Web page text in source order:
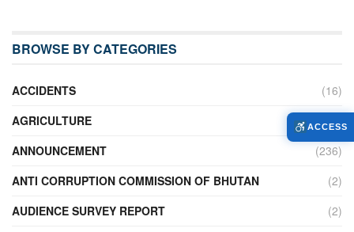
BROWSE BY CATEGORIES
ACCIDENTS
(16)
AGRICULTURE
(636)
ANNOUNCEMENT
(236)
ANTI CORRUPTION COMMISSION OF BHUTAN
(2)
AUDIENCE SURVEY REPORT
(2)
ACCESS